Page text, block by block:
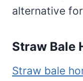
alternative
Straw Bale
Straw bale